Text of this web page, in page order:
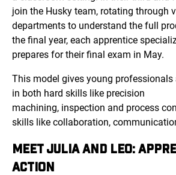
join the Husky team, rotating through
departments to understand the full
the final year, each apprentice
prepares for their final exam in May.
This model gives young
in both hard skills like precision
machining, inspection and process
skills like collaboration,
MEET JULIA AND LEO:
ACTION